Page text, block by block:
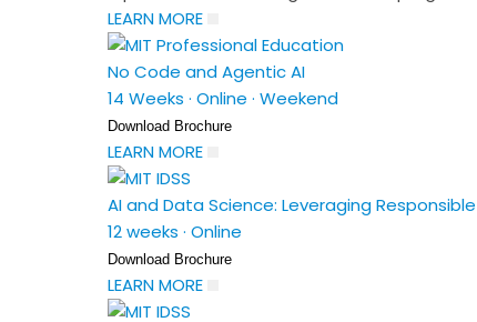
LEARN MORE
No Code and Agentic AI
14 Weeks · Online · Weekend
Download Brochure
LEARN MORE
AI and Data Science: Leveraging
12 weeks · Online
Download Brochure
LEARN MORE